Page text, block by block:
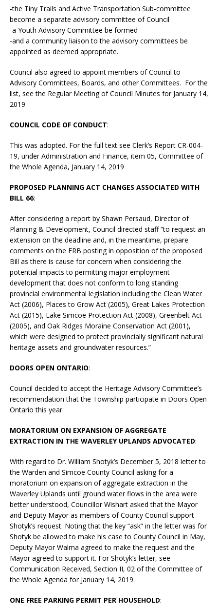
-the Tiny Trails and Active Transportation Sub-committee
become a separate advisory committee of Council
-a Youth Advisory Committee be formed
-and a community liaison to the advisory committees be
appointed as deemed appropriate.
Council also agreed to appoint members of Council to
Advisory Committees, Boards, and other Committees. For the
list, see the Regular Meeting of Council Minutes for January 14,
2019.
COUNCIL CODE OF CONDUCT:
This was adopted. For the full text see Clerk’s Report CR-004-
19, under Administration and Finance, item 05, Committee of
the Whole Agenda, January 14, 2019
PROPOSED PLANNING ACT CHANGES ASSOCIATED WITH
BILL 66:
After considering a report by Shawn Persaud, Director of
Planning & Development, Council directed staff “to request an
extension on the deadline and, in the meantime, prepare
comments on the ERB posting in opposition of the proposed
Bill as there is cause for concern when considering the
potential impacts to permitting major employment
development that does not conform to long standing
provincial environmental legislation including the Clean Water
Act (2006), Places to Grow Act (2005), Great Lakes Protection
Act (2015), Lake Simcoe Protection Act (2008), Greenbelt Act
(2005), and Oak Ridges Moraine Conservation Act (2001),
which were designed to protect provincially significant natural
heritage assets and groundwater resources.”
DOORS OPEN ONTARIO:
Council decided to accept the Heritage Advisory Committee’s
recommendation that the Township participate in Doors Open
Ontario this year.
MORATORIUM ON EXPANSION OF AGGREGATE
EXTRACTION IN THE WAVERLEY UPLANDS ADVOCATED:
With regard to Dr. William Shotyk’s December 5, 2018 letter to
the Warden and Simcoe County Council asking for a
moratorium on expansion of aggregate extraction in the
Waverley Uplands until ground water flows in the area were
better understood, Councillor Wishart asked that the Mayor
and Deputy Mayor as members of County Council support
Shotyk’s request. Noting that the key “ask” in the letter was for
Shotyk be allowed to make his case to County Council in May,
Deputy Mayor Walma agreed to make the request and the
Mayor agreed to support it. For Shotyk’s letter, see
Communication Received, Section II, 02 of the Committee of
the Whole Agenda for January 14, 2019.
ONE FREE PARKING PERMIT PER HOUSEHOLD: